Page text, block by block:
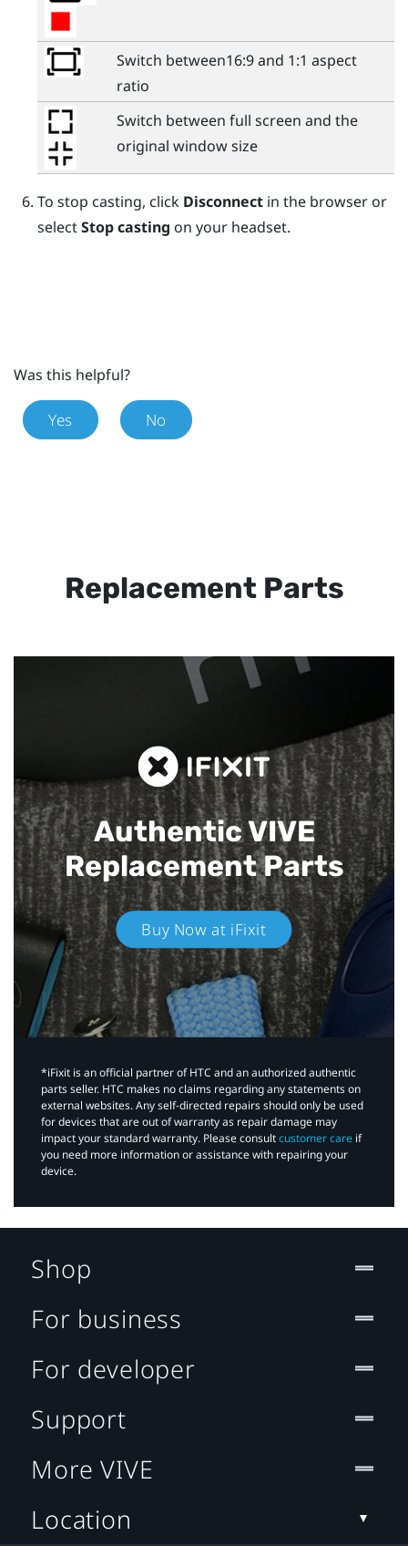
Switch between16:9 and 1:1 aspect
ratio
Switch between full screen and the
original window size
To stop casting, click Disconnectin the browser or
selectStop casting on your headset.
Was this helpful?
Yes No
Replacement Parts
Authentic VIVE
Replacement Parts
Buy Now at iFixit
*iFixit is an official partner of HTC and an authorized authentic
parts seller. HTC makes no claims regarding any statements on
external websites. Any self-directed repairs should only be used
for devices that are out of warranty as repair damage may
impact your standard warranty. Please consultcustomer care if
you need more information or assistance with repairing your
device.
Shop
For business
For developer
Support
More VIVE
Location